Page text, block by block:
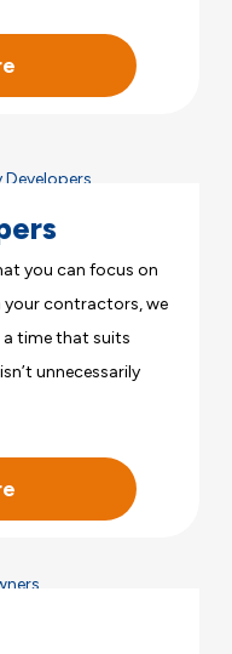
you can focus on
your contractors, we
a time that suits
unnecessarily